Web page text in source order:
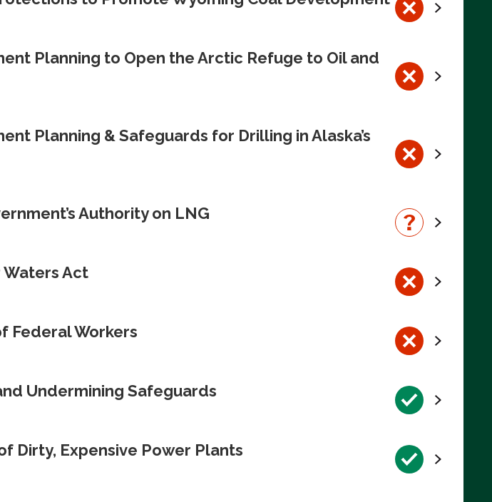
Planning to Open the Arctic Refuge to Oil and
Planning & Safeguards for Drilling in Alaska’s
Authority on LNG
Waters Act
Federal Workers
Undermining Safeguards
Dirty, Expensive Power Plants